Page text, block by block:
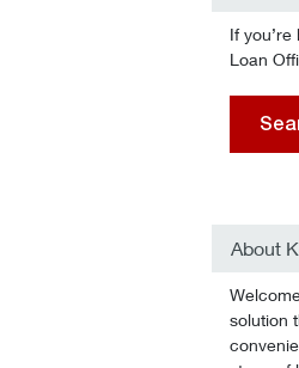
If
Loan
About
solution